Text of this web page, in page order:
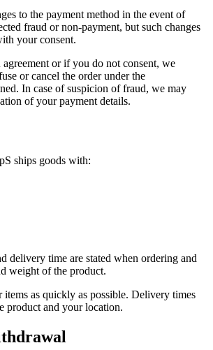
to the payment method in the event of
fraud or non-payment, but such changes
your consent.
or if you do not consent, we
or cancel the order under the
In case of suspicion of fraud, we may
of your payment details.
ships goods with:
delivery time are stated when ordering and
weight of the product.
items as quickly as possible. Delivery times
product and your location.